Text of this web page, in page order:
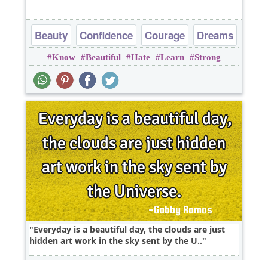
Beauty Confidence Courage
Dreams
Happiness
Know Beautiful Hate Learn Strong
Everyday is a beautiful day, the clouds are just
hidden art work in the sky sent by the U..